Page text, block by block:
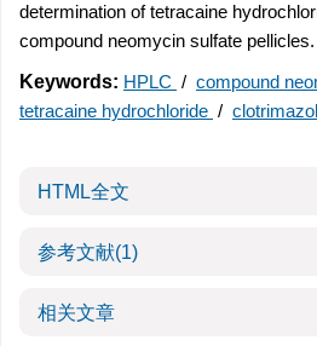
determination of tetracaine
compound neomycin sulfate pellicles.
Keywords: HPLC / compound
tetracaine hydrochloride /
HTML全文
参考文献(1)
相关文章